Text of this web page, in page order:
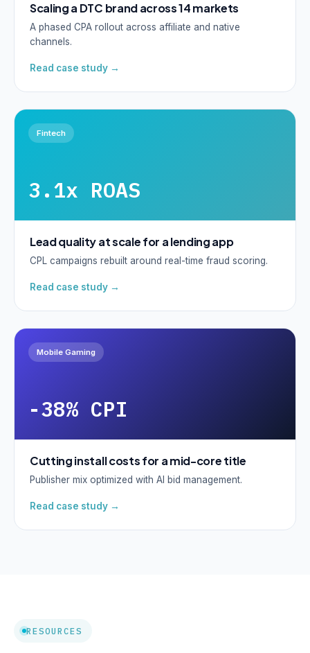
Scaling a DTC brand across 14 markets
A phased CPA rollout across affiliate and native
channels.
Read case study →
Fintech
3.1x ROAS
Lead quality at scale for a lending app
CPL campaigns rebuilt around real-time fraud scoring.
Read case study →
Mobile Gaming
-38% CPI
Cutting install costs for a mid-core title
Publisher mix optimized with AI bid management.
Read case study →
RESOURCES